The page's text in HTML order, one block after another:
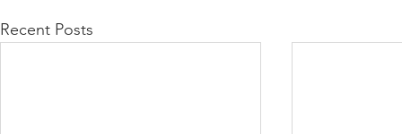
Recent Posts